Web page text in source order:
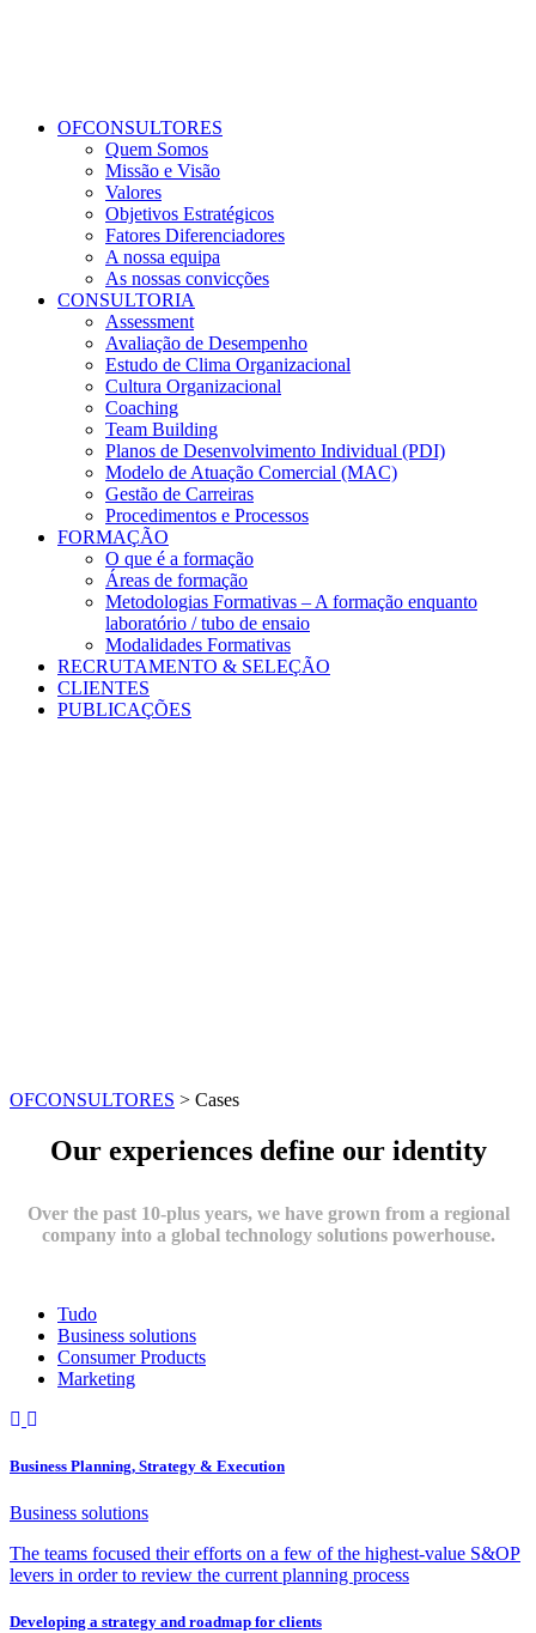
OFCONSULTORES
Quem Somos
Missão e Visão
Valores
Objetivos Estratégicos
Fatores Diferenciadores
A nossa equipa
As nossas convicções
CONSULTORIA
Assessment
Avaliação de Desempenho
Estudo de Clima Organizacional
Cultura Organizacional
Coaching
Team Building
Planos de Desenvolvimento Individual (PDI)
Modelo de Atuação Comercial (MAC)
Gestão de Carreiras
Procedimentos e Processos
FORMAÇÃO
O que é a formação
Áreas de formação
Metodologias Formativas – A formação enquanto
laboratório / tubo de ensaio
Modalidades Formativas
RECRUTAMENTO & SELEÇÃO
CLIENTES
PUBLICAÇÕES
OFCONSULTORES > Cases
Our experiences define our identity
Over the past 10-plus years, we have grown from a regional
company into a global technology solutions powerhouse.
Tudo
Business solutions
Consumer Products
Marketing
Business Planning, Strategy & Execution
Business solutions
The teams focused their efforts on a few of the highest-value S&OP
levers in order to review the current planning process
Developing a strategy and roadmap for clients